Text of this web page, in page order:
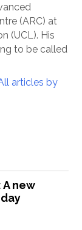
(ARC) at
(UCL). His
to be called
articles by
new